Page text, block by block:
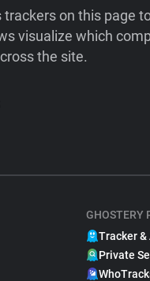
on this page
visualize which
the site.
GHOSTERY
Tracker &
Private